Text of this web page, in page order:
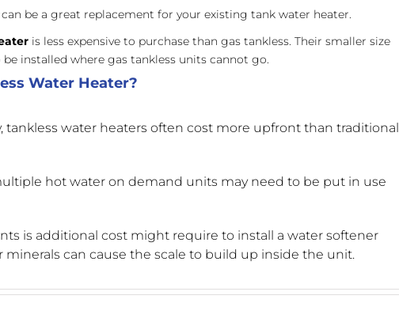
be a great replacement for your existing tank water heater.
is less expensive to purchase than gas tankless. Their smaller size
installed where gas tankless units cannot go.
Water Heater?
tankless water heaters often cost more upfront than traditional
hot water on demand units may need to be put in use
is additional cost might require to install a water softener
can cause the scale to build up inside the unit.